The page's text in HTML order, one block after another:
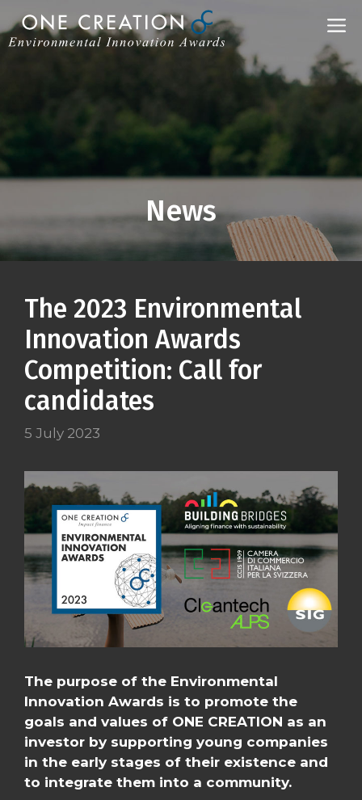
to
content
News
The 2023 Environmental
Innovation Awards
Competition: Call for
candidates
5 July 2023
The purpose of the Environmental
Innovation Awards is to promote the
goals and values of ONE CREATION as an
investor by supporting young companies
in the early stages of their existence and
to integrate them into a community.